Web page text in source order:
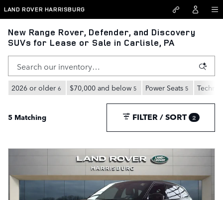
Skip to main content
LAND ROVER HARRISBURG
New Range Rover, Defender, and Discovery
SUVs for Lease or Sale in Carlisle, PA
2026 or older 6 $70,000 and below 5 Power Seats 5
5 Matching FILTER / SORT 2